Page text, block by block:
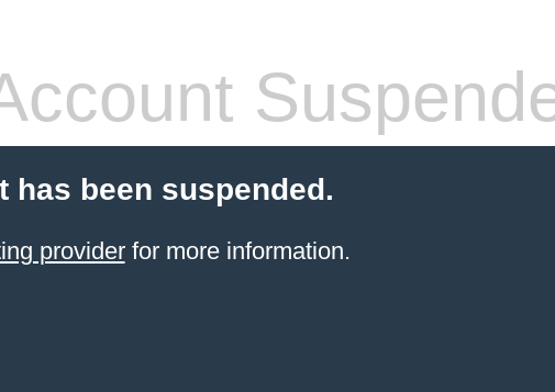
has been suspended.
providerfor more information.